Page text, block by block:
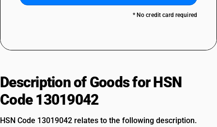
* No credit card required
Description of Goods for HSN
Code 13019042
HSN Code 13019042 relates to the following description.